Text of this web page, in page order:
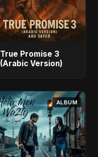
True Promise 3
(Arabic Version)
ALBUM